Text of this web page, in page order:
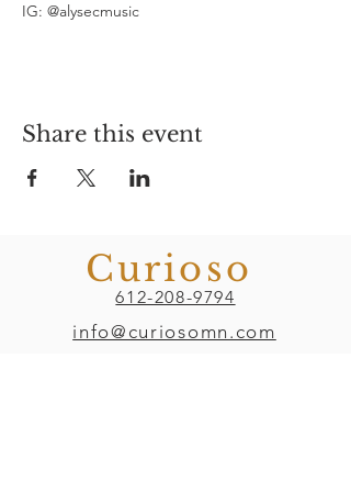
IG: @alysecmusic
Share this event
Curioso
612-208-9794
info@curiosomn.com